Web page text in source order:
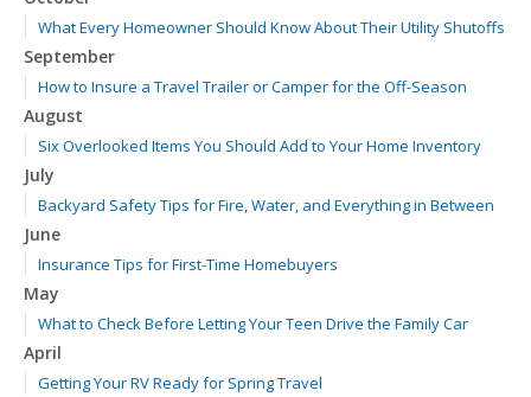
What Every Homeowner Should Know About Their Utility Shutoffs
September
How to Insure a Travel Trailer or Camper for the Off-Season
August
Six Overlooked Items You Should Add to Your Home Inventory
July
Backyard Safety Tips for Fire, Water, and Everything in Between
June
Insurance Tips for First-Time Homebuyers
May
What to Check Before Letting Your Teen Drive the Family Car
April
Getting Your RV Ready for Spring Travel